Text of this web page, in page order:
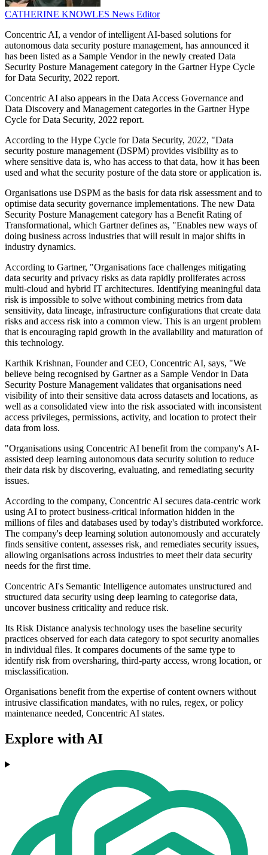
CATHERINE KNOWLES News Editor
Concentric AI, a vendor of intelligent AI-based solutions for
autonomous data security posture management, has announced it
has been listed as a Sample Vendor in the newly created Data
Security Posture Management category in the Gartner Hype Cycle
for Data Security, 2022 report.
Concentric AI also appears in the Data Access Governance and
Data Discovery and Management categories in the Gartner Hype
Cycle for Data Security, 2022 report.
According to the Hype Cycle for Data Security, 2022, "Data
security posture management (DSPM) provides visibility as to
where sensitive data is, who has access to that data, how it has been
used and what the security posture of the data store or application is.
Organisations use DSPM as the basis for data risk assessment and to
optimise data security governance implementations. The new Data
Security Posture Management category has a Benefit Rating of
Transformational, which Gartner defines as, "Enables new ways of
doing business across industries that will result in major shifts in
industry dynamics.
According to Gartner, "Organisations face challenges mitigating
data security and privacy risks as data rapidly proliferates across
multi-cloud and hybrid IT architectures. Identifying meaningful data
risk is impossible to solve without combining metrics from data
sensitivity, data lineage, infrastructure configurations that create data
risks and access risk into a common view. This is an urgent problem
that is encouraging rapid growth in the availability and maturation of
this technology.
Karthik Krishnan, Founder and CEO, Concentric AI, says, "We
believe being recognised by Gartner as a Sample Vendor in Data
Security Posture Management validates that organisations need
visibility of into their sensitive data across datasets and locations, as
well as a consolidated view into the risk associated with inconsistent
access privileges, permissions, activity, and location to protect their
data from loss.
"Organisations using Concentric AI benefit from the company's AI-
assisted deep learning autonomous data security solution to reduce
their data risk by discovering, evaluating, and remediating security
issues.
According to the company, Concentric AI secures data-centric work
using AI to protect business-critical information hidden in the
millions of files and databases used by today's distributed workforce.
The company's deep learning solution autonomously and accurately
finds sensitive content, assesses risk, and remediates security issues,
allowing organisations across industries to meet their data security
needs for the first time.
Concentric AI's Semantic Intelligence automates unstructured and
structured data security using deep learning to categorise data,
uncover business criticality and reduce risk.
Its Risk Distance analysis technology uses the baseline security
practices observed for each data category to spot security anomalies
in individual files. It compares documents of the same type to
identify risk from oversharing, third-party access, wrong location, or
misclassification.
Organisations benefit from the expertise of content owners without
intrusive classification mandates, with no rules, regex, or policy
maintenance needed, Concentric AI states.
Explore with AI